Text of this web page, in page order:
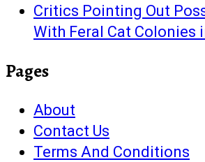
Critics Pointing Out
With Feral Cat Colonies
Pages
About
Contact Us
Terms And Conditions